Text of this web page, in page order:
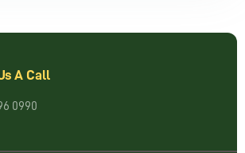
A Call
0990